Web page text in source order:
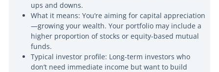
ups and downs.
What it means: You’re aiming for capital appreciation
—growing your wealth. Your portfolio may include a
higher proportion of stocks or equity-based mutual
funds.
Typical investor profile: Long-term investors who
don’t need immediate income but want to build